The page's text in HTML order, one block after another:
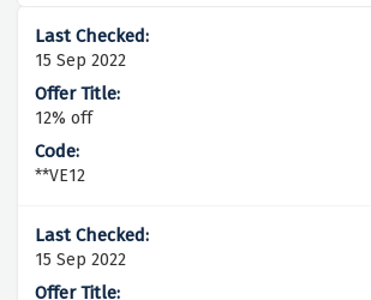
15 Sep 2022
12% off
**VE12
15 Sep 2022